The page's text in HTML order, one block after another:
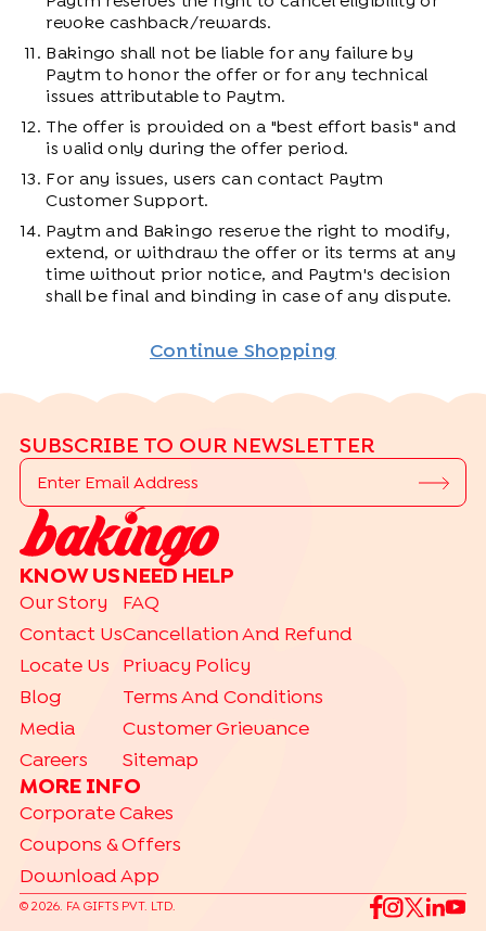
revoke cashback/rewards.
Bakingo shall not be liable for any failure by
Paytm to honor the offer or for any technical
issues attributable to Paytm.
The offer is provided on a "best effort basis" and
is valid only during the offer period.
For any issues, users can contact Paytm
Customer Support.
Paytm and Bakingo reserve the right to modify,
extend, or withdraw the offer or its terms at any
time without prior notice, and Paytm's decision
shall be final and binding in case of any dispute.
Continue Shopping
SUBSCRIBE TO OUR NEWSLETTER
KNOW US
Our Story
Contact Us
Locate Us
Blog
Media
Careers
NEED HELP
FAQ
Cancellation And Refund
Privacy Policy
Terms And Conditions
Customer Grievance
Sitemap
MORE INFO
Corporate Cakes
Coupons & Offers
Download App
© 2026 . FA GIFTS PVT. LTD.